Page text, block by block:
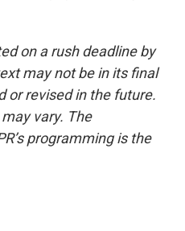
on a rush deadline by
may not be in its final
or revised in the future.
vary. The
programming is the